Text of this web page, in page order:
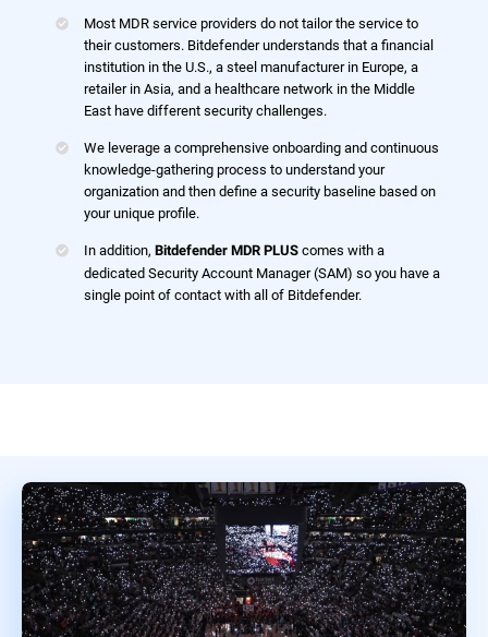
Most MDR service providers do not tailor the service to
their customers. Bitdefender understands that a financial
institution in the U.S., a steel manufacturer in Europe, a
retailer in Asia, and a healthcare network in the Middle
East have different security challenges.
We leverage a comprehensive onboarding and continuous
knowledge-gathering process to understand your
organization and then define a security baseline based on
your unique profile.
In addition, Bitdefender MDR PLUS comes with a
dedicated Security Account Manager (SAM) so you have a
single point of contact with all of Bitdefender.